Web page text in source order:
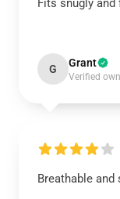
Fits snugly
G Grant
Verified
Breathable